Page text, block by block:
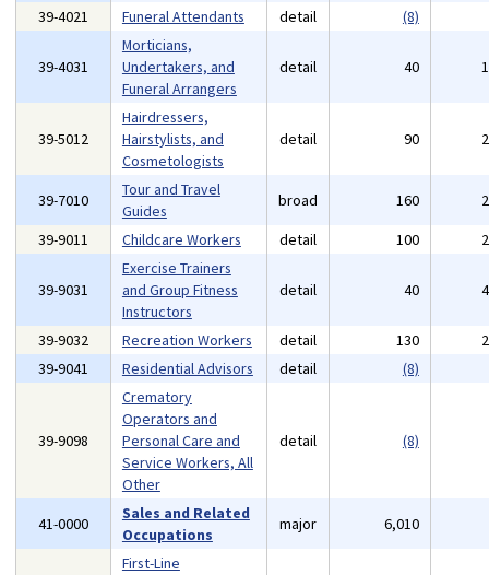
39-4021 Funeral Attendants detail (8)
39-4031
Morticians,
Undertakers, and
Funeral Arrangers
detail 40
39-5012
Hairdressers,
Hairstylists, and
Cosmetologists
detail 90
39-7010
Tour and Travel
Guides
broad 160
39-9011
Childcare Workers detail 100
39-9031
Exercise Trainers
and Group Fitness
Instructors
detail 40
39-9032 Recreation Workers detail 130
39-9041
Residential Advisors detail (8)
39-9098
Crematory
Operators and
Personal Care and
Service Workers, All
Other
detail (8)
41-0000
Sales and Related
Occupations
major 6,010
First-Line